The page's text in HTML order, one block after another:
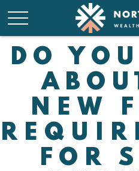
DO
NEW
FOR